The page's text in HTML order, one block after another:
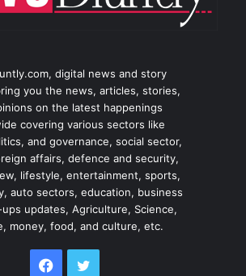
digital news and story
you the news, articles, stories,
on the latest happenings
covering various sectors like
and governance, social sector,
affairs, defence and security,
lifestyle, entertainment, sports,
auto sectors, education, business
updates, Agriculture, Science,
money, food, and culture, etc.
Facebook